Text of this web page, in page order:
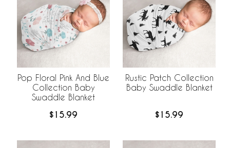
Pop Floral Pink And Blue
Collection Baby
Swaddle Blanket
$15.99
Rustic Patch Collection
Baby Swaddle Blanket
$15.99